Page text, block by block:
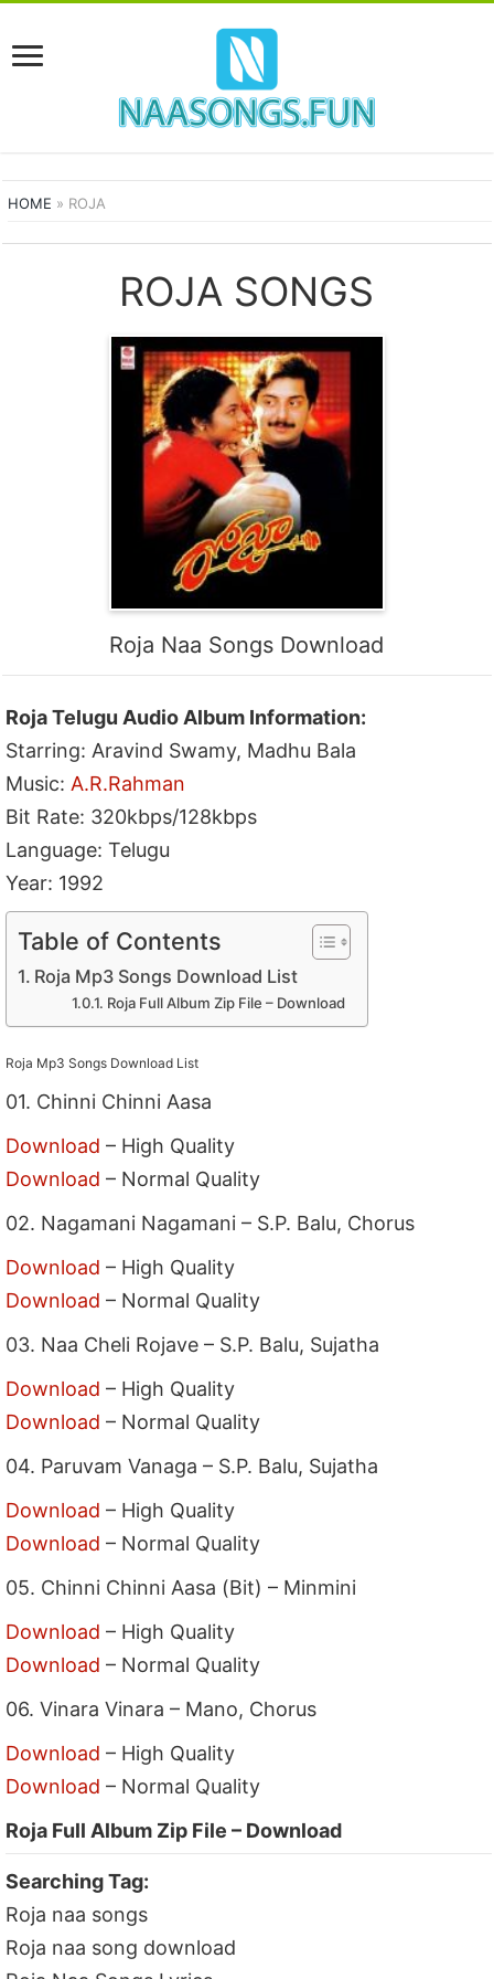
HOME » ROJA
ROJA SONGS
Roja Naa Songs Download
Roja Telugu Audio Album Information:
Starring: Aravind Swamy, Madhu Bala
Music: A.R.Rahman
Bit Rate: 320kbps/128kbps
Language: Telugu
Year: 1992
Table of Contents
Roja Mp3 Songs Download List
Roja Full Album Zip File – Download
Roja Mp3 Songs Download List
01. Chinni Chinni Aasa
Download – High Quality
Download – Normal Quality
02. Nagamani Nagamani – S.P. Balu, Chorus
Download – High Quality
Download – Normal Quality
03. Naa Cheli Rojave – S.P. Balu, Sujatha
Download – High Quality
Download – Normal Quality
04. Paruvam Vanaga – S.P. Balu, Sujatha
Download – High Quality
Download – Normal Quality
05. Chinni Chinni Aasa (Bit) – Minmini
Download – High Quality
Download – Normal Quality
06. Vinara Vinara – Mano, Chorus
Download – High Quality
Download – Normal Quality
Roja Full Album Zip File – Download
Searching Tag:
Roja naa songs
Roja naa song download